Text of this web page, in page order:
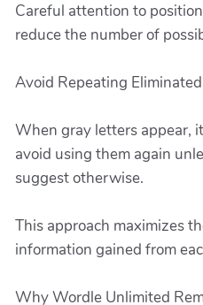
Careful attention to
reduce the number of
Avoid Repeating
When gray letters appear,
avoid using them again
suggest otherwise.
This approach maximizes
information gained from
Why Wordle Unlimited